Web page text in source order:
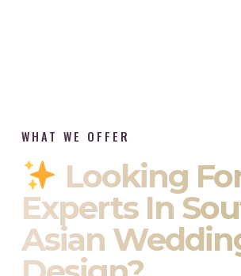
WHAT WE OFFER
Looking
Experts In
Asian